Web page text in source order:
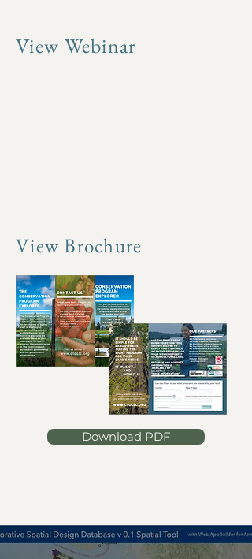
View Webinar
View Brochure
Download PDF